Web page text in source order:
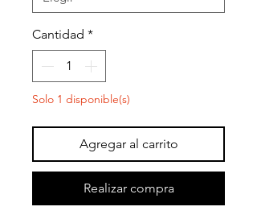
Cantidad *
Solo 1 disponible(s)
Agregar al carrito
Realizar compra